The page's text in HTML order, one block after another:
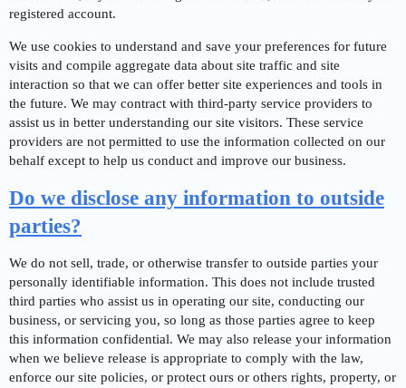
registered account.
We use cookies to understand and save your preferences for future
visits and compile aggregate data about site traffic and site
interaction so that we can offer better site experiences and tools in
the future. We may contract with third-party service providers to
assist us in better understanding our site visitors. These service
providers are not permitted to use the information collected on our
behalf except to help us conduct and improve our business.
Do we disclose any information to outside
parties?
We do not sell, trade, or otherwise transfer to outside parties your
personally identifiable information. This does not include trusted
third parties who assist us in operating our site, conducting our
business, or servicing you, so long as those parties agree to keep
this information confidential. We may also release your information
when we believe release is appropriate to comply with the law,
enforce our site policies, or protect ours or others rights, property, or